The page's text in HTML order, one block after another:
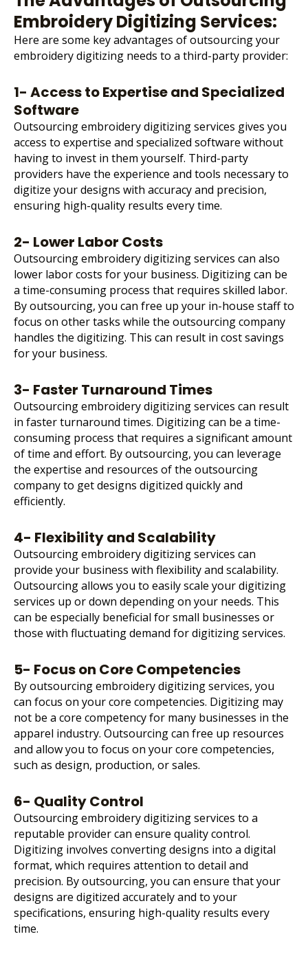
Embroidery Digitizing Services:
Here are some key advantages ofoutsourcing your
embroidery digitizing needs to a third-party provider:
1- Access to Expertise and Specialized
Software
Outsourcing embroidery digitizing services gives you
access to expertise and specialized software without
having to invest in them yourself. Third-party
providers have the experience and tools necessary to
digitize your designs with accuracy and precision,
ensuring high-quality results every time.
2- Lower Labor Costs
Outsourcing embroidery digitizing services can also
lower labor costs for your business. Digitizing can be
a time-consuming process that requires skilled labor.
By outsourcing, you can free up your in-house staff to
focus on other tasks while the outsourcing company
handles the digitizing. This can result in cost savings
for your business.
3- Faster Turnaround Times
Outsourcing embroidery digitizing services can result
in faster turnaround times. Digitizing can be a time-
consuming process that requires a significant amount
of time and effort. By outsourcing, you can leverage
the expertise and resources of the outsourcing
company to get designs digitized quickly and
efficiently.
4- Flexibility and Scalability
Outsourcing embroidery digitizing services can
provide your business with flexibility and scalability.
Outsourcing allows you to easily scale your digitizing
services up or down depending on your needs. This
can be especially beneficial for small businesses or
those with fluctuating demand for digitizing services.
5- Focus on Core Competencies
By outsourcing embroidery digitizing services, you
can focus on your core competencies. Digitizing may
not be a core competency for many businesses in the
apparel industry. Outsourcing can free up resources
and allow you to focus on your core competencies,
such as design, production, or sales.
6- Quality Control
Outsourcing embroidery digitizing services to a
reputable provider can ensure quality control.
Digitizing involves converting designs into a digital
format, which requires attention to detail and
precision. By outsourcing, you can ensure that your
designs are digitized accurately and to your
specifications, ensuring high-quality results every
time.